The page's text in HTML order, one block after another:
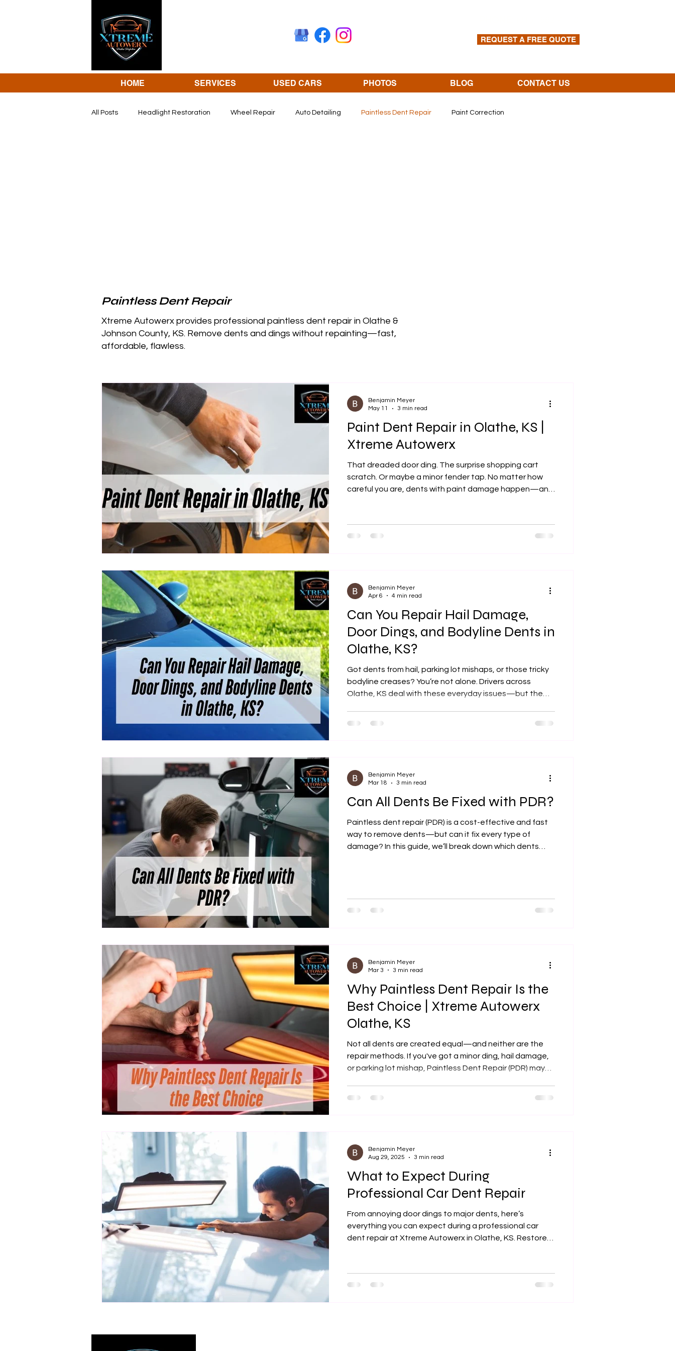
REQUEST A FREE QUOTE
HOME SERVICES USED CARS PHOTOS BLOG CONTACT US
All Posts Headlight Restoration Wheel Repair Auto Detailing Paintless Dent Repair Paint Correction
Paintless Dent Repair
Xtreme Autowerx provides professional paintless dent repair in Olathe &
Johnson County, KS. Remove dents and dings without repainting—fast,
affordable, flawless.
Paint Dent Repair in Olathe, KS |
Xtreme Autowerx
That dreaded door ding. The surprise shopping cart
scratch. Or maybe a minor fender tap. No matter how
careful you are, dents with paint damage happen—and
dent repair, you’ve landed in the right spot. At Xtreme
Autowerx, we specialize in restoring your car’s flawless
Benjamin Meyer
May 11
3 min read
Can You Repair Hail Damage,
Door Dings, and Bodyline Dents in
Olathe, KS?
Got dents from hail, parking lot mishaps, or those tricky
bodyline creases? You’re not alone. Drivers across
Olathe, KS deal with these everyday issues—but the
Benjamin Meyer
Apr 6
4 min read
Can All Dents Be Fixed with PDR?
Paintless dent repair (PDR) is a cost-effective and fast
way to remove dents—but can it fix every type of
damage? In this guide, we’ll break down which dents
Benjamin Meyer
Mar 18
3 min read
Why Paintless Dent Repair Is the
Best Choice | Xtreme Autowerx
Olathe, KS
Not all dents are created equal—and neither are the
repair methods. If you've got a minor ding, hail damage,
or parking lot mishap, Paintless Dent Repair (PDR) may
Benjamin Meyer
Mar 3
3 min read
What to Expect During
Professional Car Dent Repair
From annoying door dings to major dents, here’s
everything you can expect during a professional car
dent repair at Xtreme Autowerx in Olathe, KS. Restore
Benjamin Meyer
Aug 29, 2025
3 min read